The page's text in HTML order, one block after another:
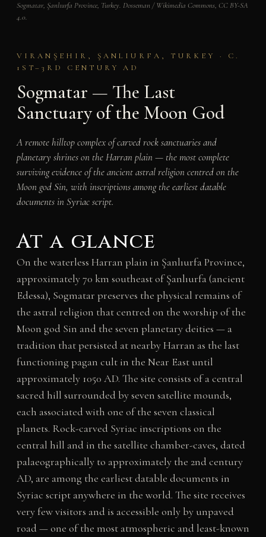
Sogmatar, Şanlıurfa Province, Turkey. Dosseman / Wikimedia Commons, CC BY-SA
4.0.
VIRANŞEHIR, ŞANLIURFA, TURKEY · C.
1ST–3RD CENTURY AD
Sogmatar — The Last
Sanctuary of the Moon God
A remote hilltop complex of carved rock sanctuaries and
planetary shrines on the Harran plain — the most complete
surviving evidence of the ancient astral religion centred on the
Moon god Sin, with inscriptions among the earliest datable
documents in Syriac script.
At a glance
On the waterless Harran plain in Şanlıurfa Province,
approximately 70 km southeast of Şanlıurfa (ancient
Edessa), Sogmatar preserves the physical remains of
the astral religion that centred on the worship of the
Moon god Sin and the seven planetary deities — a
tradition that persisted at nearby Harran as the last
functioning pagan cult in the Near East until
approximately 1050 AD. The site consists of a central
sacred hill surrounded by seven satellite mounds,
each associated with one of the seven classical
planets. Rock-carved Syriac inscriptions on the
central hill and in the satellite chamber-caves, dated
palaeographically to approximately the 2nd century
AD, are among the earliest datable documents in
Syriac script anywhere in the world. The site receives
very few visitors and is accessible only by unpaved
road — one of the most atmospheric and least-known